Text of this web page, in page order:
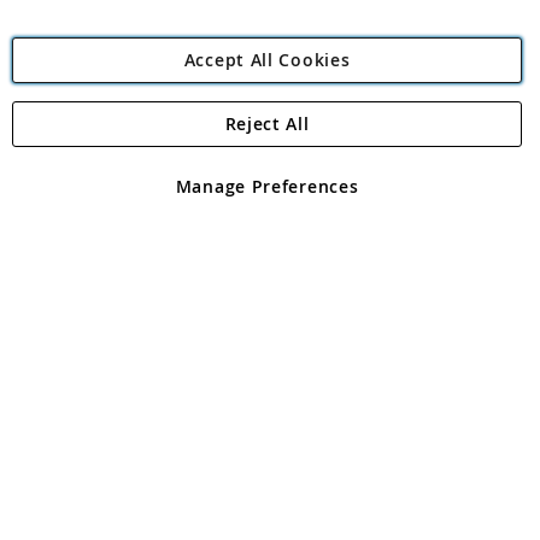
Angling Direct Plc
Angling Direct plc, 2D Wendover Road, Rackheath Industrial
registered in England and Wales No 05151321. VAT No GB 152140945
Accept All Cookies
Manage Preferences
Reject All